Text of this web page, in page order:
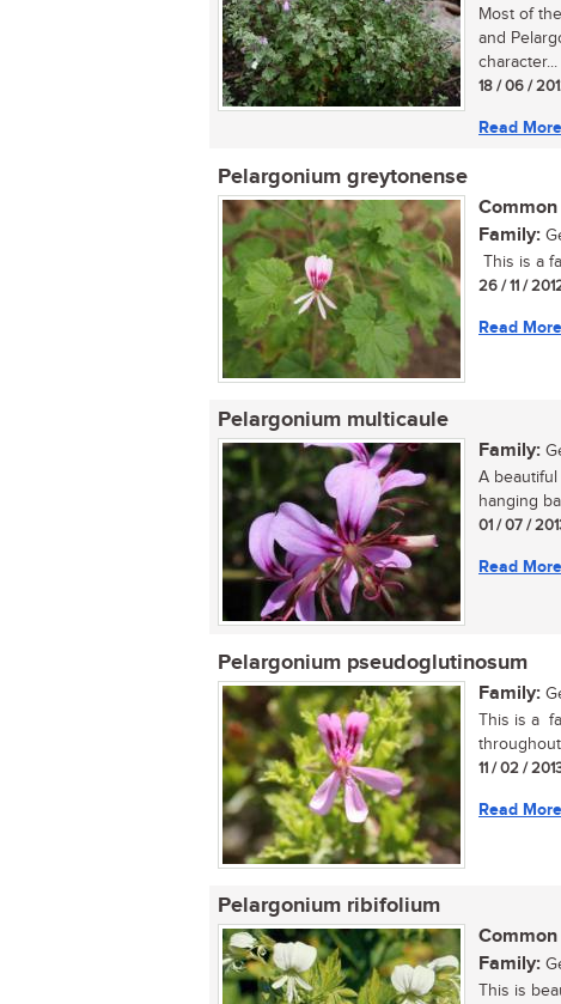
Most of
and
character...
18 / 06 /
Read More
Pelargonium greytonense
Family:
This is a
26 / 11 /
Read More
Pelargonium multicaule
Family:
A
hanging
01 / 07 /
Read More
Pelargonium pseudoglutinosum
Family:
This is a
11 / 02 /
Read More
Pelargonium ribifolium
Family:
This is